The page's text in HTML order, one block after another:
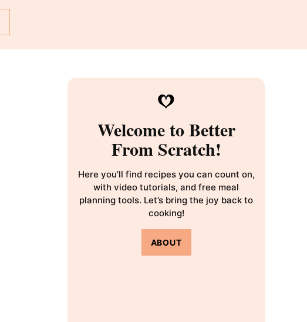
Welcome to Better
From Scratch!
Here you’ll find recipes you can count on,
with video tutorials, and free meal
planning tools. Let’s bring the joy back to
cooking!
ABOUT